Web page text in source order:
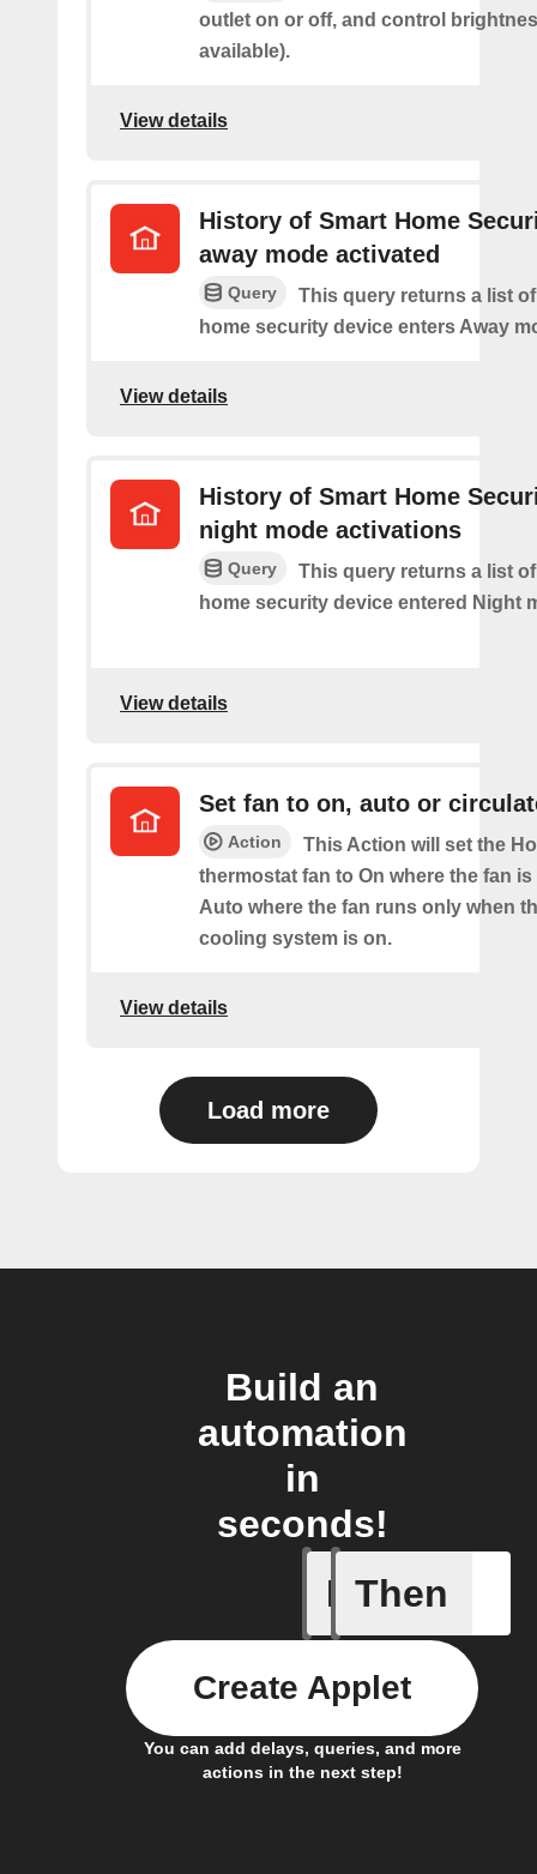
outlet on or off, and control
available).
View details
History of Smart Home
away mode activated
Query
This query returns a list
home security device enters Away
View details
History of Smart Home
night mode activations
Query
This query returns a list
home security device entered Night
View details
Set fan to on, auto or
Action
This Action will set the
thermostat fan to On where the fan
Auto where the fan runs only when
cooling system is on.
View details
Load more
Build an
automation
in
seconds!
If
Camera
Then
You can add delays, queries, and more
actions in the next step!
Create Applet